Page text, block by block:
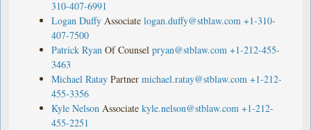
310-407-6991
Logan Duffy Associate logan.duffy@stblaw.com +1-310-
407-7500
Patrick Ryan Of Counsel pryan@stblaw.com +1-212-455-
3463
Michael Ratay Partner michael.ratay@stblaw.com +1-212-
455-3356
Kyle Nelson Associate kyle.nelson@stblaw.com +1-212-
455-2251